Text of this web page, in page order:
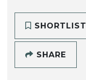
SHORTLIST
SHARE